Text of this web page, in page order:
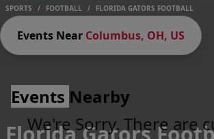
SPORTS / FOOTBALL / FLORIDA GATORS FOOTBALL
Events Near Columbus, OH, US
Events Nearby
We're Sorry. There are